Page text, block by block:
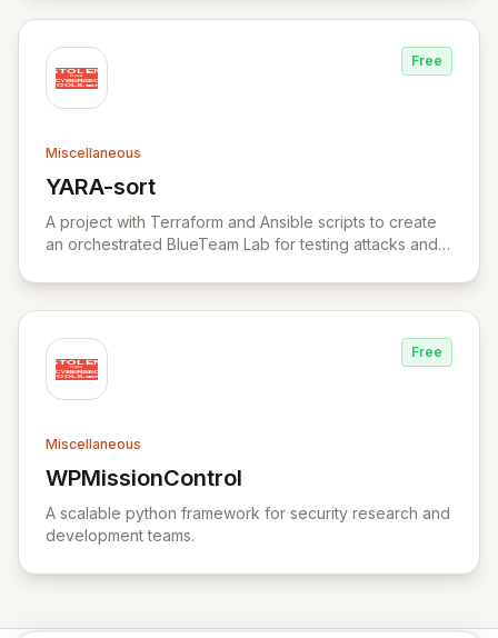
Free
Miscellaneous
YARA-sort
View YARA-sort
A project with Terraform and Ansible scripts to create
an orchestrated BlueTeam Lab for testing attacks and
Free
Miscellaneous
WPMissionControl
View WPMissionControl
A scalable python framework for security research and
development teams.